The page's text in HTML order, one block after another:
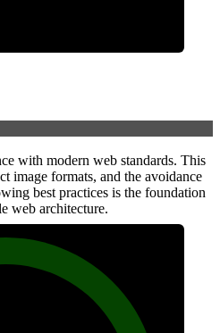
with modern web standards. This
image formats, and the avoidance
best practices is the foundation
web architecture.